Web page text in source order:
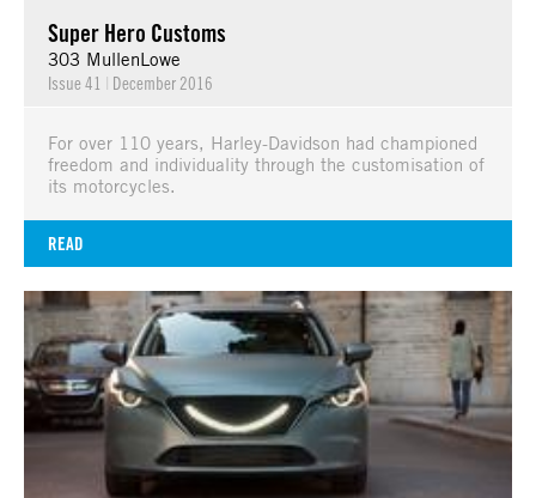
Super Hero Customs
303 MullenLowe
Issue 41 | December 2016
For over 110 years, Harley-Davidson had championed
freedom and individuality through the customisation of
its motorcycles.
READ